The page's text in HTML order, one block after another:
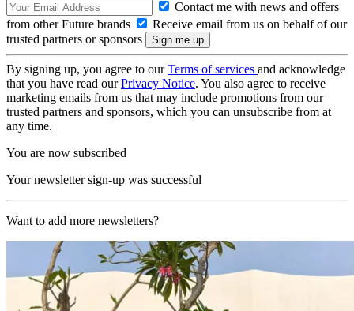
Contact me with news and offers
from other Future brands
Receive email from us on behalf of our
trusted partners or sponsors
By signing up, you agree to ourTerms of services and acknowledge
that you have read ourPrivacy Notice. You also agree to receive
marketing emails from us that may include promotions from our
trusted partners and sponsors, which you can unsubscribe from at
any time.
You are now subscribed
Your newsletter sign-up was successful
Want to add more newsletters?